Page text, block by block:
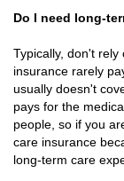
Do I need long-
Typically, don't
insurance rarely
usually doesn't
pays for the
people, so if you
care insurance
long-term care